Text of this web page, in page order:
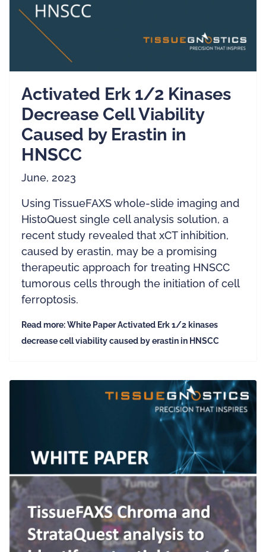
Activated Erk 1/2 Kinases
Decrease Cell Viability
Caused by Erastin in
HNSCC
June, 2023
Using TissueFAXS whole-slide imaging and
HistoQuest single cell analysis solution, a
recent study revealed that xCT inhibition,
caused by erastin, may be a promising
therapeutic approach for treating HNSCC
tumorous cells through the initiation of cell
ferroptosis.
Read more: White Paper Activated Erk 1/2 kinases
decrease cell viability caused by erastin in HNSCC